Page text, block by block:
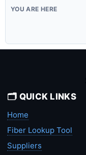
🗂️ QUICK LINKS
Home
Fiber Lookup Tool
Suppliers